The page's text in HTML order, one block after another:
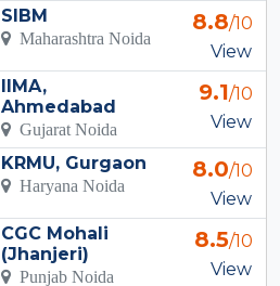
SIBM
Maharashtra Noida
8.8/10
View
IIMA,
Ahmedabad
Gujarat Noida
9.1/10
View
KRMU, Gurgaon
Haryana Noida
8.0/10
View
CGC Mohali
(Jhanjeri)
Punjab Noida
8.5/10
View